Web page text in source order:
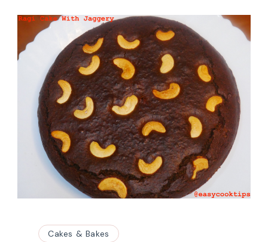
Cakes & Bakes